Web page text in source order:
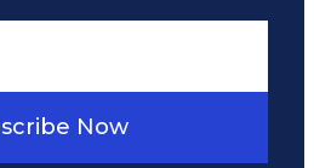
Now